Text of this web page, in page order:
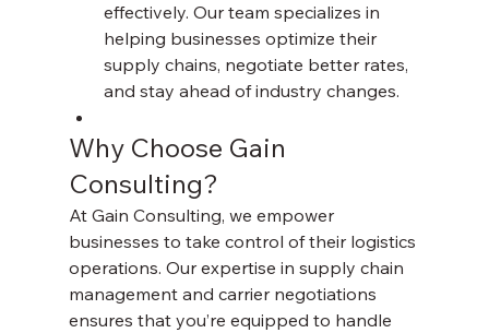
effectively. Our team specializes in
helping businesses optimize their
supply chains, negotiate better rates,
and stay ahead of industry changes.
Why Choose Gain
Consulting?
At Gain Consulting, we empower
businesses to take control of their logistics
operations. Our expertise in supply chain
management and carrier negotiations
ensures that you’re equipped to handle